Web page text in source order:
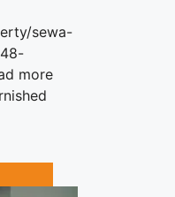
sewa-
more